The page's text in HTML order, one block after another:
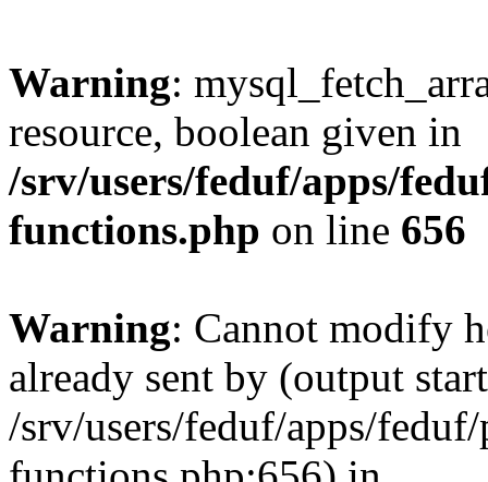
Warning:
resource, boolean given in
/srv/users/feduf/apps/
functions.php on line 656
Warning: Cannot modify
already sent by (output
/srv/users/feduf/apps/